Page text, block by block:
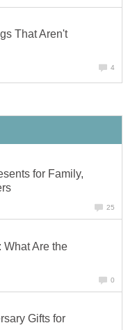
That Aren't
4
for Family,
25
What Are the
0
Gifts for